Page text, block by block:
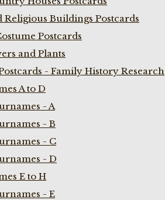
Buildings Postcards
Postcards
and Plants
- Family History Research
A to D
- A
- B
- C
- D
E to H
- E